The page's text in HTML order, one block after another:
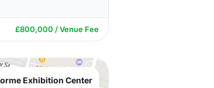
£800,000 / Venue Fee
Exhibition Center